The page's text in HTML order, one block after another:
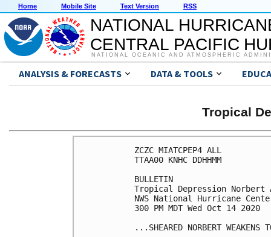
Home Mobile Site Text Version RSS
NATIONAL
CENTRAL PACIFIC
NATIONAL OCEANIC AND ATMOSPHERIC
ANALYSIS & FORECASTS DATA & TOOLS
Tropical
ZCZC MIATCPEP4 ALL
TTAA00 KNHC DDHHMM
BULLETIN
Tropical Depression Norbert
NWS National Hurricane
300 PM MDT Wed Oct 14 2020
...SHEARED NORBERT